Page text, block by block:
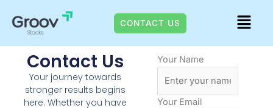
content
CONTACT US Menu
Contact Us
Your journey towards
stronger results begins
here. Whether you have
Your Name
Your Email